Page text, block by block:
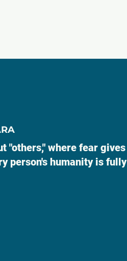
"others," where fear gives
person's humanity is fully